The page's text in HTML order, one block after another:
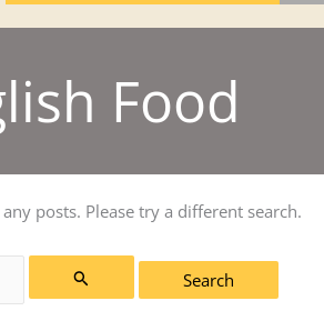
Food
posts. Please try a different search.